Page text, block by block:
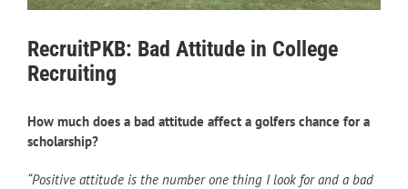
RecruitPKB: Bad Attitude in College
Recruiting
How much does a bad attitude affect a golfers chance for a
scholarship?
“Positive attitude is the number one thing I look for and a bad